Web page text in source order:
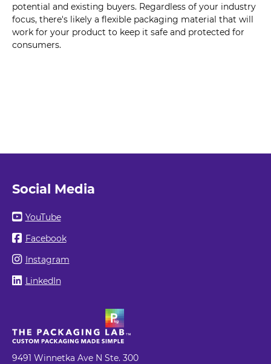
potential and existing buyers. Regardless of your industry
focus, there's likely a flexible packaging material that will
work for your product to keep it safe and protected for
consumers.
Social Media
YouTube
Facebook
Instagram
LinkedIn
9491 Winnetka Ave N Ste. 300